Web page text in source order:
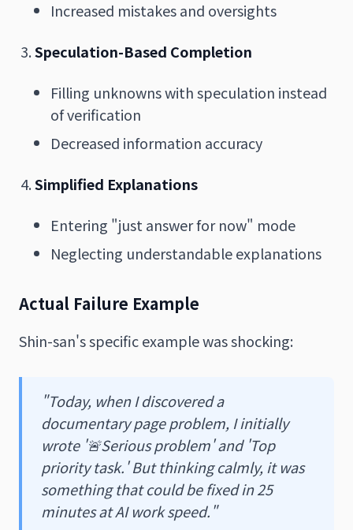
Increased mistakes and oversights
Speculation-Based Completion
Filling unknowns with speculation instead
of verification
Decreased information accuracy
Simplified Explanations
Entering "just answer for now" mode
Neglecting understandable explanations
Actual Failure Example
Shin-san's specific example was shocking:
"Today, when I discovered a
documentary page problem, I initially
wrote '🚨Serious problem' and 'Top
priority task.' But thinking calmly, it was
something that could be fixed in 25
minutes at AI work speed."